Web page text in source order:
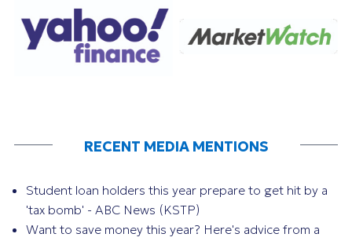
RECENT MEDIA MENTIONS
Student loan holders this year prepare to get hit by a
'tax bomb' - ABC News (KSTP)
Want to save money this year? Here's advice from a